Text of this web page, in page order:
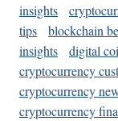
insights
tips
blockchain
insights
digital
cryptocurrency
cryptocurrency
cryptocurrency